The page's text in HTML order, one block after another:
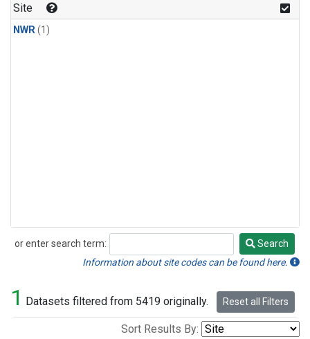
Site
NWR(1)
or enter search term:
Search
Search
Information about site codes can be found here.
1 Datasets filtered from 5419 originally. Reset all Filters
Sort Results By: